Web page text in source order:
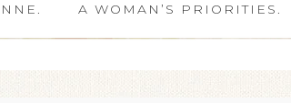
A WOMAN’S PRIORITIES.